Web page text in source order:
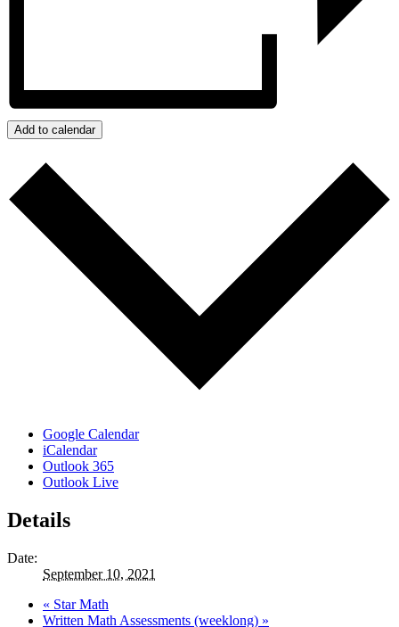
Add to calendar
Google Calendar
iCalendar
Outlook 365
Outlook Live
Details
Date:
September 10, 2021
« Star Math
Written Math Assessments (weeklong) »